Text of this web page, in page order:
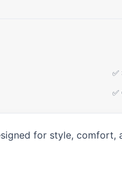
for style, comfort,